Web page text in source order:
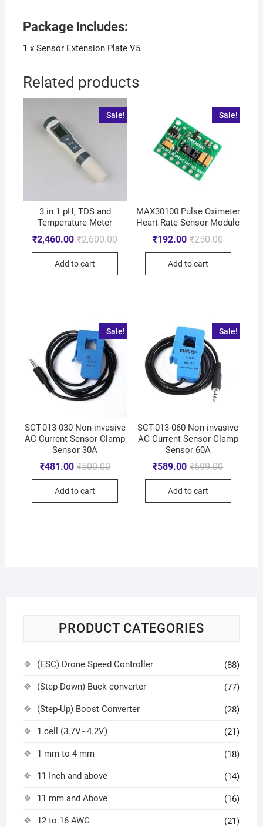
Package Includes:
1 x Sensor Extension Plate V5
Related products
Sale!
3 in 1 pH, TDS and
Temperature Meter
₹2,600.00
₹2,460.00
Add to cart
Sale!
MAX30100 Pulse Oximeter
Heart Rate Sensor Module
₹250.00
₹192.00
Add to cart
Sale!
SCT-013-030 Non-invasive
AC Current Sensor Clamp
Sensor 30A
₹500.00
₹481.00
Add to cart
Sale!
SCT-013-060 Non-invasive
AC Current Sensor Clamp
Sensor 60A
₹699.00
₹589.00
Add to cart
PRODUCT CATEGORIES
(ESC) Drone Speed Controller (88)
(Step-Down) Buck converter (77)
(Step-Up) Boost Converter (28)
1 cell (3.7V~4.2V) (21)
1 mm to 4 mm (18)
11 Inch and above (14)
11 mm and Above (16)
12 to 16 AWG (21)